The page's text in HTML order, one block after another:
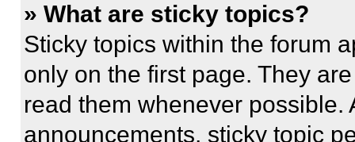
» What are sticky topics?
Sticky topics within the forum
only on the first page. They
read them whenever
announcements, sticky topic